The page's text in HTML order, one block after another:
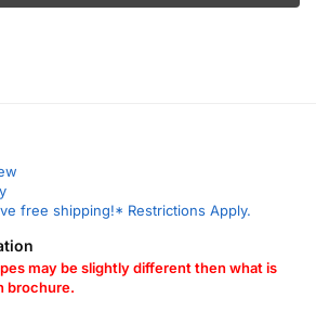
free shipping!* Restrictions Apply.
may be slightly different then what is
brochure.